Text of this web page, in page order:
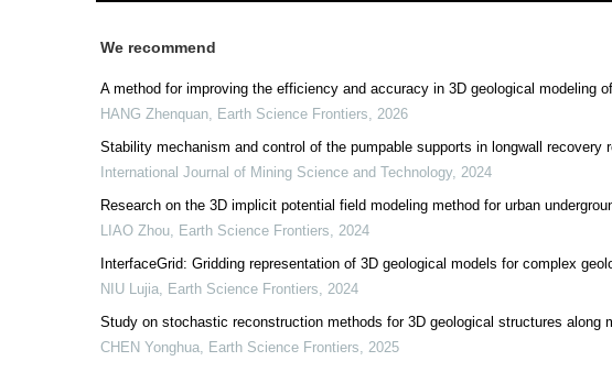
We recommend
A method for improving the efficiency and accuracy in 3D geological modeling
HANG Zhenquan, Earth Science Frontiers, 2026
Stability mechanism and control of the pumpable supports in longwall recovery
International Journal of Mining Science and Technology, 2024
Research on the 3D implicit potential field modeling method for urban
LIAO Zhou, Earth Science Frontiers, 2024
InterfaceGrid: Gridding representation of 3D geological models for complex
NIU Lujia, Earth Science Frontiers, 2024
Study on stochastic reconstruction methods for 3D geological structures along
CHEN Yonghua, Earth Science Frontiers, 2025